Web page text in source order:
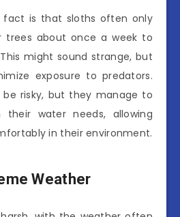
fact is that sloths often only
trees about once a week to
might sound strange, but
exposure to predators.
risky, but they manage to
water needs, allowing
in their environment.
Weather